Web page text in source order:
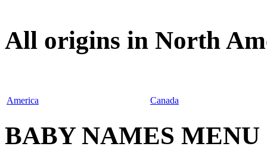
All origins in North
America Canada
BABY NAMES MENU